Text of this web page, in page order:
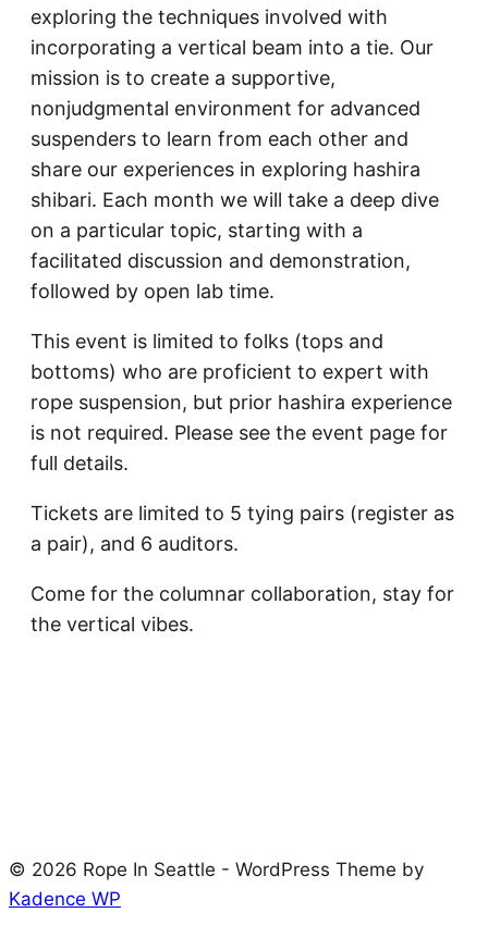
exploring the techniques involved with
incorporating a vertical beam into a tie. Our
mission is to create a supportive,
nonjudgmental environment for advanced
suspenders to learn from each other and
share our experiences in exploring hashira
shibari. Each month we will take a deep dive
on a particular topic, starting with a
facilitated discussion and demonstration,
followed by open lab time.
This event is limited to folks (tops and
bottoms) who are proficient to expert with
rope suspension, but prior hashira experience
is not required. Please see the event page for
full details.
Tickets are limited to 5 tying pairs (register as
a pair), and 6 auditors.
Come for the columnar collaboration, stay for
the vertical vibes.
© 2026 Rope In Seattle - WordPress Theme by
Kadence WP